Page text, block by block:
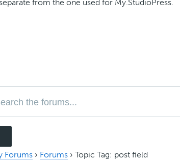
from the one used for My.StudioPress.
Forums › Forums › Topic Tag: post field